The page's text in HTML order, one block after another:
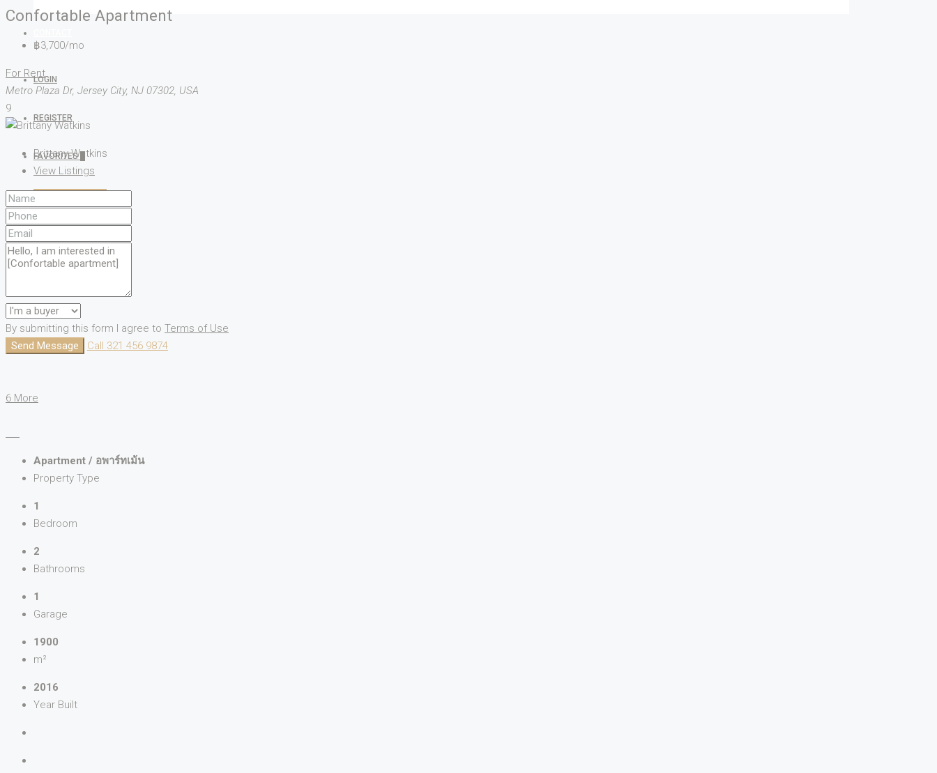
LOGIN
REGISTER
FAVORITES
Confortable Apartment
฿3,700/mo
For Rent
Metro Plaza Dr, Jersey City, NJ 07302, USA
9
Brittany Watkins
View Listings
By submitting this form I agree to Terms of Use
Send Message
Call 321 456 9874
6 More
Apartment / อพาร์ทเม้น
Property Type
1
Bedroom
2
Bathrooms
1
Garage
1900
m²
2016
Year Built